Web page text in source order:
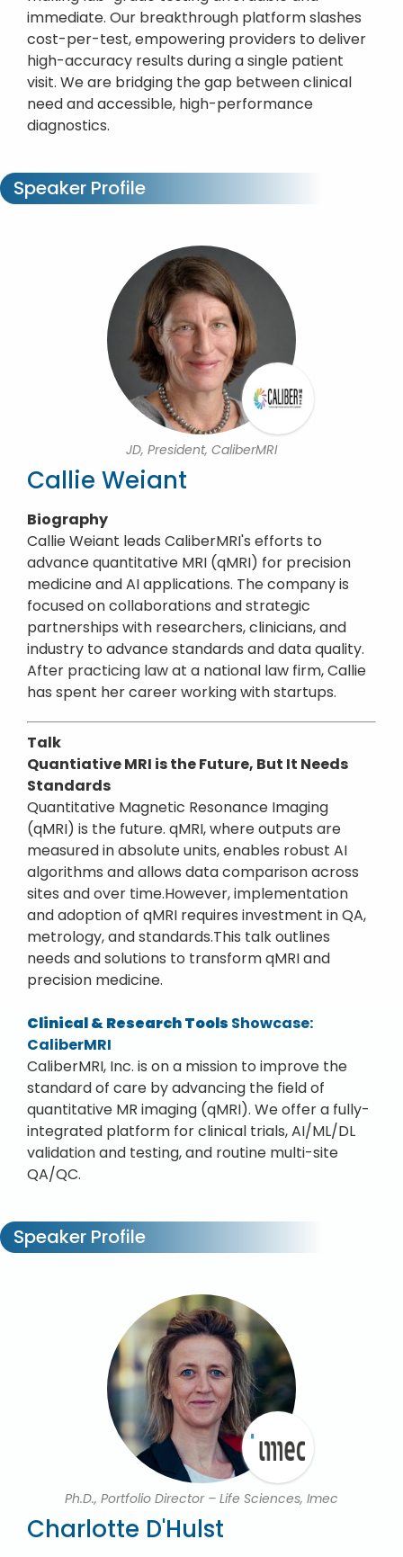
immediate. Our breakthrough platform slashes
cost-per-test, empowering providers to deliver
high-accuracy results during a single patient
visit. We are bridging the gap between clinical
need and accessible, high-performance
diagnostics.
Speaker Profile
JD, President, CaliberMRI
Callie Weiant
Biography
Callie Weiant leads CaliberMRI's efforts to
advance quantitative MRI (qMRI) for precision
medicine and AI applications. The company is
focused on collaborations and strategic
partnerships with researchers, clinicians, and
industry to advance standards and data quality.
After practicing law at a national law firm, Callie
has spent her career working with startups.
Talk
Quantiative MRI is the Future, But It Needs
Standards
Quantitative Magnetic Resonance Imaging
(qMRI) is the future. qMRI, where outputs are
measured in absolute units, enables robust AI
algorithms and allows data comparison across
sites and over time.However, implementation
and adoption of qMRI requires investment in QA,
metrology, and standards.This talk outlines
needs and solutions to transform qMRI and
precision medicine.
Clinical & Research Tools Showcase:
CaliberMRI
CaliberMRI, Inc. is on a mission to improve the
standard of care by advancing the field of
quantitative MR imaging (qMRI). We offer a fully-
integrated platform for clinical trials, AI/ML/DL
validation and testing, and routine multi-site
QA/QC.
Speaker Profile
Ph.D., Portfolio Director – Life Sciences, Imec
Charlotte D'Hulst